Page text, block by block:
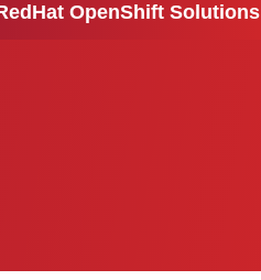
OpenShift Solutions